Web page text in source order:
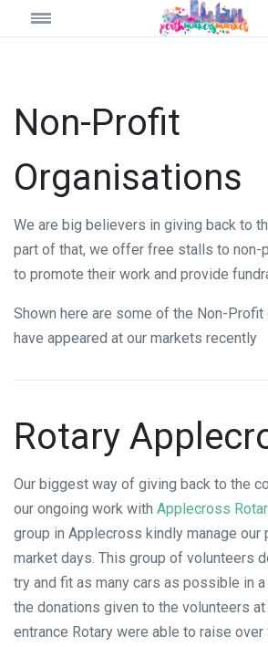
Non-Profit
Organisations
We are big believers in giving back to
part of that, we offer free stalls to non-
to promote their work and provide
Shown here are some of the Non-
have appeared at our markets recently
Rotary
Our biggest way of giving back to the
our ongoing work with Applecross
group in Applecross kindly manage our
market days. This group of volunteers
try and fit as many cars as possible in a
the donations given to the volunteers at
entrance Rotary were able to raise over